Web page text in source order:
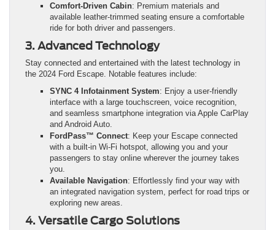
Comfort-Driven Cabin: Premium materials and
available leather-trimmed seating ensure a comfortable
ride for both driver and passengers.
3. Advanced Technology
Stay connected and entertained with the latest technology in
the 2024 Ford Escape. Notable features include:
SYNC 4 Infotainment System: Enjoy a user-friendly
interface with a large touchscreen, voice recognition,
and seamless smartphone integration via Apple CarPlay
and Android Auto.
FordPass™ Connect: Keep your Escape connected
with a built-in Wi-Fi hotspot, allowing you and your
passengers to stay online wherever the journey takes
you.
Available Navigation: Effortlessly find your way with
an integrated navigation system, perfect for road trips or
exploring new areas.
4. Versatile Cargo Solutions